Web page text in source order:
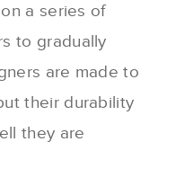
a series of
to gradually
are made to
their durability
they are